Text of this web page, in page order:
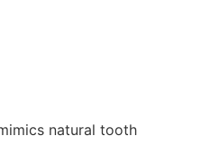
natural tooth